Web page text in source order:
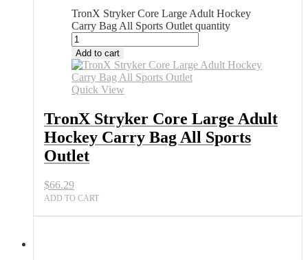
TronX Stryker Core Large Adult Hockey
Carry Bag All Sports Outlet quantity
Add to cart
Quick View
TronX Stryker Core Large Adult
Hockey Carry Bag All Sports
Outlet
$66.29
ADD TO CART